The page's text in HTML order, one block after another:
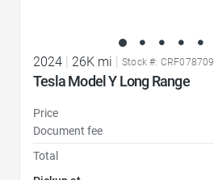
2024 26K mi Stock #: CRF078709
Tesla Model Y Long Range
Price
Document fee
Total